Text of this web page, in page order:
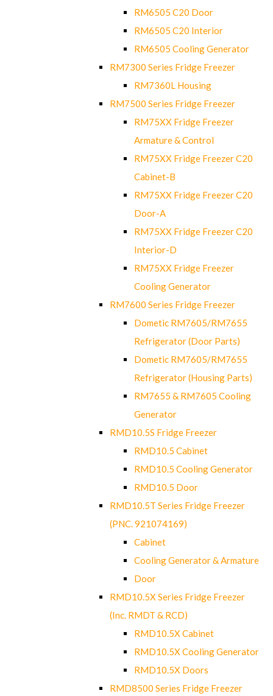
RM6505 C20 Door
RM6505 C20 Interior
RM6505 Cooling Generator
RM7300 Series Fridge Freezer
RM7360L Housing
RM7500 Series Fridge Freezer
RM75XX Fridge Freezer
Armature & Control
RM75XX Fridge Freezer C20
Cabinet-B
RM75XX Fridge Freezer C20
Door-A
RM75XX Fridge Freezer C20
Interior-D
RM75XX Fridge Freezer
Cooling Generator
RM7600 Series Fridge Freezer
Dometic RM7605/RM7655
Refrigerator (Door Parts)
Dometic RM7605/RM7655
Refrigerator (Housing Parts)
RM7655 & RM7605 Cooling
Generator
RMD10.5S Fridge Freezer
RMD10.5 Cabinet
RMD10.5 Cooling Generator
RMD10.5 Door
RMD10.5T Series Fridge Freezer
(PNC. 921074169)
Cabinet
Cooling Generator & Armature
Door
RMD10.5X Series Fridge Freezer
(Inc. RMDT & RCD)
RMD10.5X Cabinet
RMD10.5X Cooling Generator
RMD10.5X Doors
RMD8500 Series Fridge Freezer